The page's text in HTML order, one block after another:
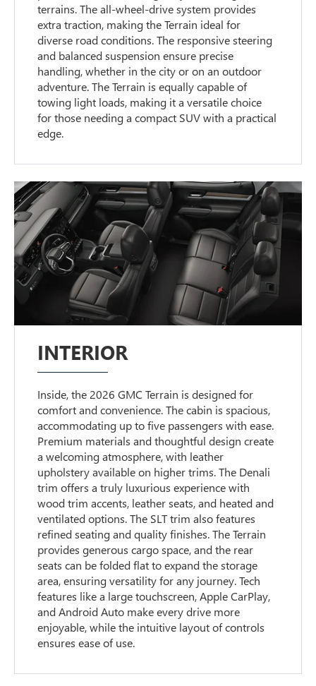
terrains. The all-wheel-drive system provides
extra traction, making the Terrain ideal for
diverse road conditions. The responsive steering
and balanced suspension ensure precise
handling, whether in the city or on an outdoor
adventure. The Terrain is equally capable of
towing light loads, making it a versatile choice
for those needing a compact SUV with a practical
edge.
INTERIOR
Inside, the 2026 GMC Terrain is designed for
comfort and convenience. The cabin is spacious,
accommodating up to five passengers with ease.
Premium materials and thoughtful design create
a welcoming atmosphere, with leather
upholstery available on higher trims. The Denali
trim offers a truly luxurious experience with
wood trim accents, leather seats, and heated and
ventilated options. The SLT trim also features
refined seating and quality finishes. The Terrain
provides generous cargo space, and the rear
seats can be folded flat to expand the storage
area, ensuring versatility for any journey. Tech
features like a large touchscreen, Apple CarPlay,
and Android Auto make every drive more
enjoyable, while the intuitive layout of controls
ensures ease of use.